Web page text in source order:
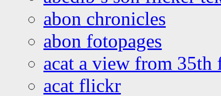
abon chronicles
abon fotopages
acat a view from 35th
acat flickr